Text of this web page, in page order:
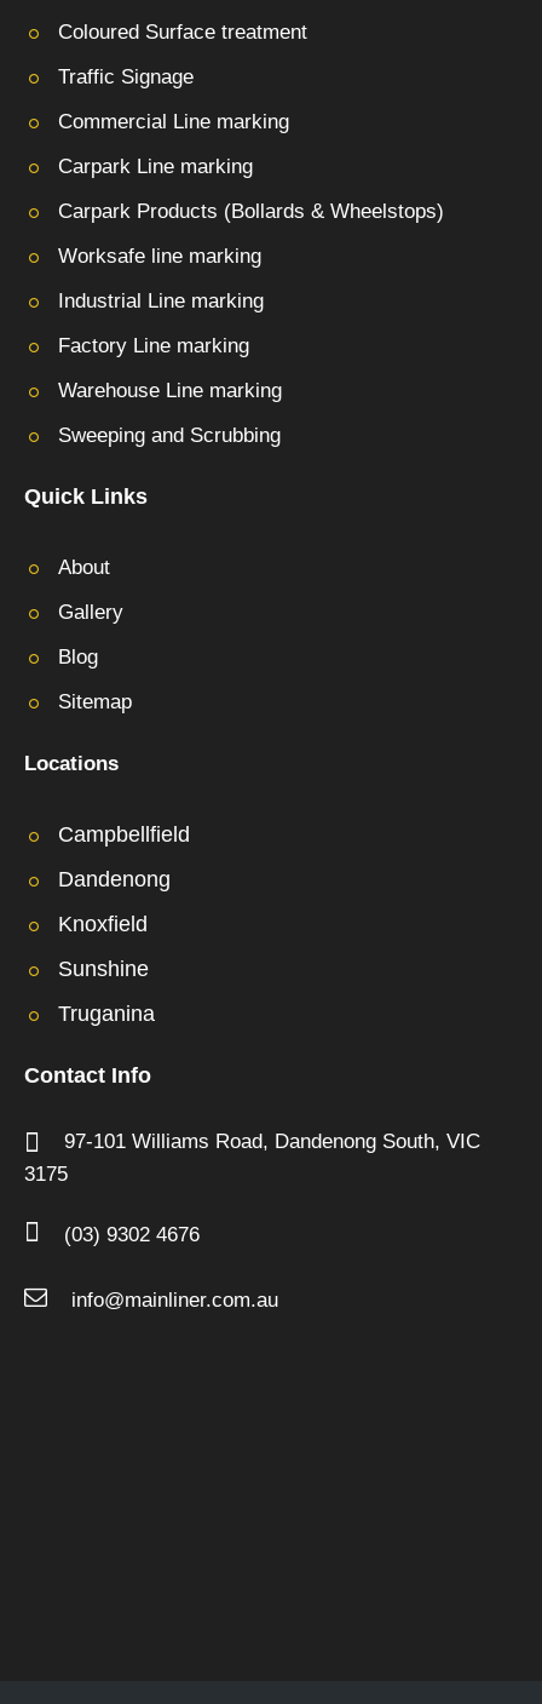
Coloured Surface treatment
Traffic Signage
Commercial Line marking
Carpark Line marking
Carpark Products (Bollards & Wheelstops)
Worksafe line marking
Industrial Line marking
Factory Line marking
Warehouse Line marking
Sweeping and Scrubbing
Quick Links
About
Gallery
Blog
Sitemap
Locations
Campbellfield
Dandenong
Knoxfield
Sunshine
Truganina
Contact Info
97-101 Williams Road, Dandenong South, VIC
3175
(03) 9302 4676
info@mainliner.com.au